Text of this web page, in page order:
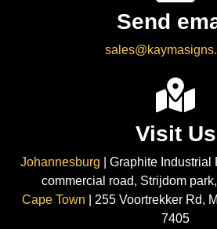
Send
Visit Us
Johannesburg | Graphite
commercial road, Strijdom
Cape Town | 255 Voortrekker Rd,
7405